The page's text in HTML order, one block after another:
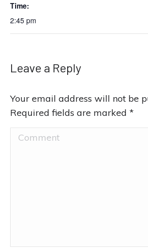
Time:
2:45 pm
Leave a Reply
Your email address will not be
Required fields are marked *
Comment